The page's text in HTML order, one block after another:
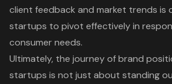
client feedback and market trends is
startups to pivot effectively in
consumer needs.
Ultimately, the journey of brand
startups is not just about standing